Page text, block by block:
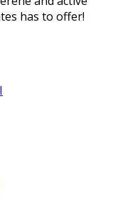
has to offer!